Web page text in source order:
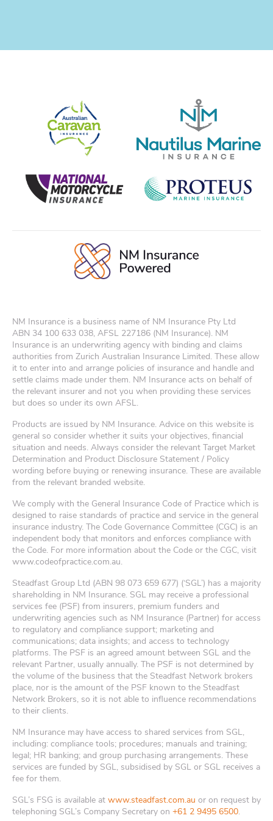
NM Insurance is a business name of NM Insurance Pty Ltd
ABN 34 100 633 038, AFSL 227186 (NM Insurance). NM
Insurance is an underwriting agency with binding and claims
authorities from Zurich Australian Insurance Limited. These allow
it to enter into and arrange policies of insurance and handle and
settle claims made under them. NM Insurance acts on behalf of
the relevant insurer and not you when providing these services
but does so under its own AFSL.
Products are issued by NM Insurance. Advice on this website is
general so consider whether it suits your objectives, financial
situation and needs. Always consider the relevant Target Market
Determination and Product Disclosure Statement / Policy
wording before buying or renewing insurance. These are available
from the relevant branded website.
We comply with the General Insurance Code of Practice which is
designed to raise standards of practice and service in the general
insurance industry. The Code Governance Committee (CGC) is an
independent body that monitors and enforces compliance with
the Code. For more information about the Code or the CGC, visit
www.codeofpractice.com.au.
Steadfast Group Ltd (ABN 98 073 659 677) (‘SGL’) has a majority
shareholding in NM Insurance. SGL may receive a professional
services fee (PSF) from insurers, premium funders and
underwriting agencies such as NM Insurance (Partner) for access
to regulatory and compliance support; marketing and
communications; data insights; and access to technology
platforms. The PSF is an agreed amount between SGL and the
relevant Partner, usually annually. The PSF is not determined by
the volume of the business that the Steadfast Network brokers
place, nor is the amount of the PSF known to the Steadfast
Network Brokers, so it is not able to influence recommendations
to their clients.
NM Insurance may have access to shared services from SGL,
including: compliance tools; procedures; manuals and training;
legal; HR banking; and group purchasing arrangements. These
services are funded by SGL, subsidised by SGL or SGL receives a
fee for them.
SGL’s FSG is available at www.steadfast.com.au or on request by
telephoning SGL’s Company Secretary on +61 2 9495 6500.